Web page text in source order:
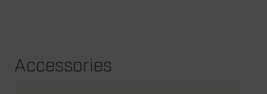
Accessories